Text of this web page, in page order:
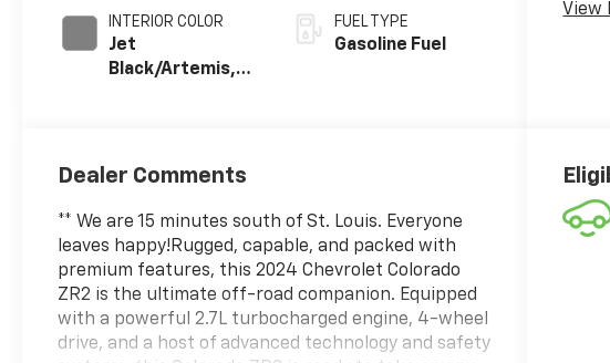
INTERIOR COLOR
Jet
Black/Artemis,
FUEL TYPE
Gasoline Fuel
View
Dealer Comments
** We are 15 minutes south of St. Louis. Everyone
leaves happy!Rugged, capable, and packed with
premium features, this 2024 Chevrolet Colorado
ZR2 is the ultimate off-road companion. Equipped
with a powerful 2.7L turbocharged engine, 4-wheel
drive, and a host of advanced technology and safety